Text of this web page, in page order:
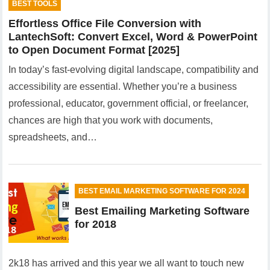
BEST TOOLS
Effortless Office File Conversion with
LantechSoft: Convert Excel, Word & PowerPoint
to Open Document Format [2025]
In today’s fast-evolving digital landscape, compatibility and
accessibility are essential. Whether you’re a business
professional, educator, government official, or freelancer,
chances are high that you work with documents,
spreadsheets, and…
BEST EMAIL MARKETING SOFTWARE FOR 2024
Best Emailing Marketing Software
for 2018
2k18 has arrived and this year we all want to touch new